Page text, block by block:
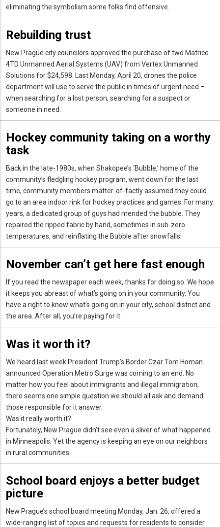
eliminating the symbolism some folks find offensive.
Rebuilding trust
New Prague city councilors approved the purchase of two Matrice
4TD Unmanned Aerial Systems (UAV) from Vertex Unmanned
Solutions for $24,598. Last Monday, April 20, drones the police
department will use to serve the public in times of urgent need –
when searching for a lost person, searching for a suspect or
someone in need.
Hockey community taking on a worthy
task
Back in the late-1980s, when Shakopee’s ‘Bubble,’ home of the
community’s fledgling hockey program, went down for the last
time, community members matter-of-factly assumed they could
go to an area indoor rink for hockey practices and games. For many
years, a dedicated group of guys had mended the bubble. They
repaired the ripped fabric by hand, sometimes in sub-zero
temperatures, and reinflating the Bubble after snowfalls.
November can’t get here fast enough
If you read the newspaper each week, thanks for doing so. We hope
it keeps you abreast of what’s going on in your community. You
have a right to know what’s going on in your city, school district and
the area. After all, you’re paying for it.
Was it worth it?
We heard last week President Trump’s Border Czar Tom Homan
announced Operation Metro Surge was coming to an end. No
matter how you feel about immigrants and illegal immigration,
there seems one simple question we should all ask and demand
those responsible for it answer.
Was it really worth it?
Fortunately, New Prague didn’t see even a sliver of what happened
in Minneapolis. Yet the agency is keeping an eye on our neighbors
in rural communities.
School board enjoys a better budget
picture
New Prague’s school board meeting Monday, Jan. 26, offered a
wide-ranging list of topics and requests for residents to consider.